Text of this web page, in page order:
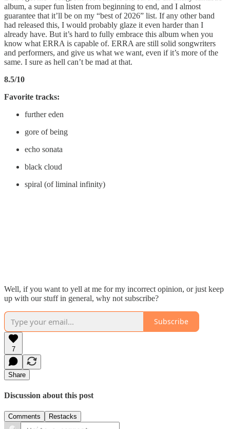
album, a super fun listen from beginning to end, and I almost
guarantee that it’ll be on my “best of 2026” list. If any other band
had released this, I would probably glaze it even harder than I
already have. But it’s hard to fully embrace this album when you
know what ERRA is capable of. ERRA are still solid songwriters
and performers, and give us what we want, even if it’s more of the
same. I sure as hell can’t be mad at that.
8.5/10
Favorite tracks:
further eden
gore of being
echo sonata
black cloud
spiral (of liminal infinity)
Well, if you want to yell at me for my incorrect opinion, or just keep
up with our stuff in general, why not subscribe?
Subscribe
7
Share
Discussion about this post
Comments Restacks